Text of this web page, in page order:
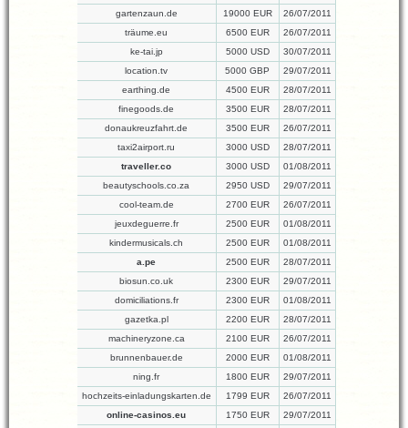
gartenzaun.de
19000 EUR
26/07/2011
träume.eu
6500 EUR
26/07/2011
ke-tai.jp
5000 USD
30/07/2011
location.tv
5000 GBP
29/07/2011
earthing.de
4500 EUR
28/07/2011
finegoods.de
3500 EUR
28/07/2011
donaukreuzfahrt.de
3500 EUR
26/07/2011
taxi2airport.ru
3000 USD
28/07/2011
traveller.co
3000 USD
01/08/2011
beautyschools.co.za
2950 USD
29/07/2011
cool-team.de
2700 EUR
26/07/2011
jeuxdeguerre.fr
2500 EUR
01/08/2011
kindermusicals.ch
2500 EUR
01/08/2011
a.pe
2500 EUR
28/07/2011
biosun.co.uk
2300 EUR
29/07/2011
domiciliations.fr
2300 EUR
01/08/2011
gazetka.pl
2200 EUR
28/07/2011
machineryzone.ca
2100 EUR
26/07/2011
brunnenbauer.de
2000 EUR
01/08/2011
ning.fr
1800 EUR
29/07/2011
hochzeits-einladungskarten.de
1799 EUR
26/07/2011
online-casinos.eu
1750 EUR
29/07/2011